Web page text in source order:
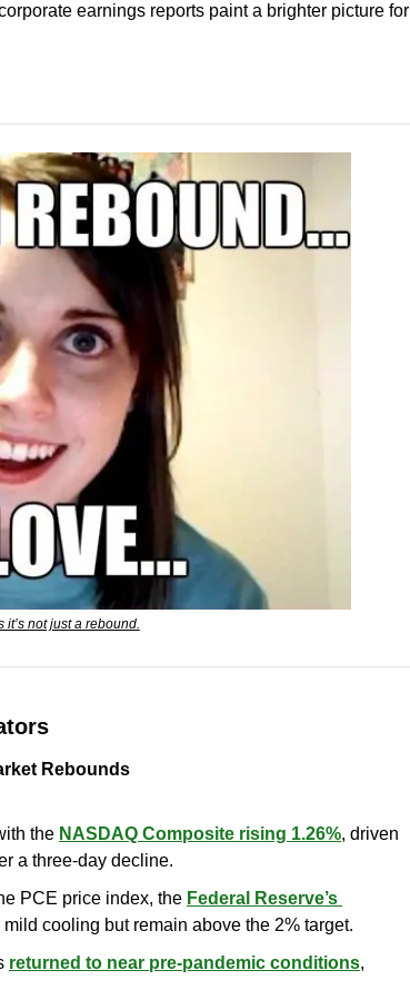
earnings reports paint a brighter picture for
it’s not just a rebound.
Rebounds
the NASDAQ Composite rising 1.26%, driven
a three-day decline.
PCE price index, the Federal Reserve’s
cooling but remain above the 2% target.
returned to near pre-pandemic conditions,